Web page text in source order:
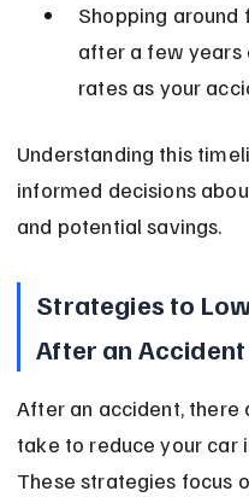
Shopping around
after a few years
rates as your
Understanding this
informed decisions
and potential savings.
Strategies to
After an Accident
After an accident, there
take to reduce your car
These strategies focus